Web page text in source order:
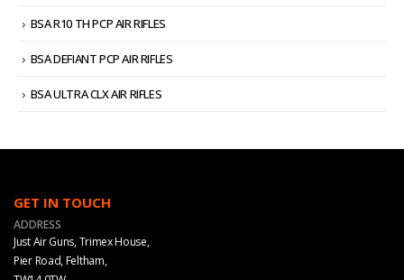
BSA R10 TH PCP AIR RIFLES
BSA DEFIANT PCP AIR RIFLES
BSA ULTRA CLX AIR RIFLES
GET IN TOUCH
ADDRESS
Just Air Guns, Trimex House,
Pier Road, Feltham,